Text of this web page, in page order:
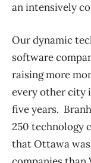
an intensively
Our dynamic
software
raising more
every other city
five years.
250 technology
that Ottawa